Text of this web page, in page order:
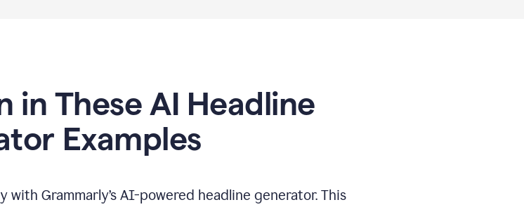
in These AI Headline
Examples
Grammarly’s AI-powered headline generator. This